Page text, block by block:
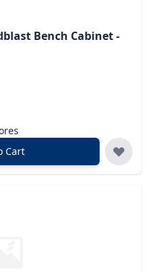
Bench Cabinet -
Cart